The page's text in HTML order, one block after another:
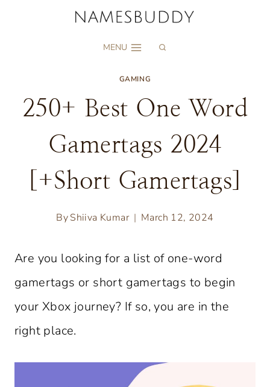
MENU
GAMING
250+ Best One Word
Gamertags 2024
[+Short Gamertags]
ByShiiva Kumar March 12, 2024
Are you looking for a list of one-word
gamertags or short gamertags to begin
your Xbox journey? If so, you are in the
right place.